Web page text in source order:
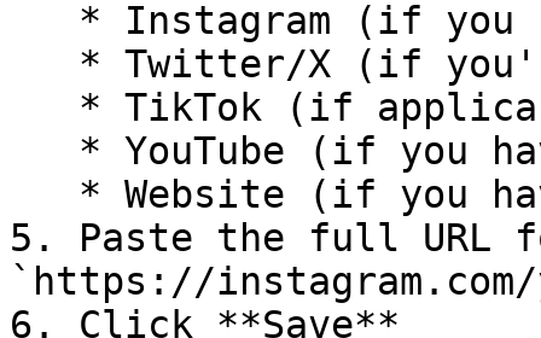
5. Paste the full URL
`https://
6. Click **Save**